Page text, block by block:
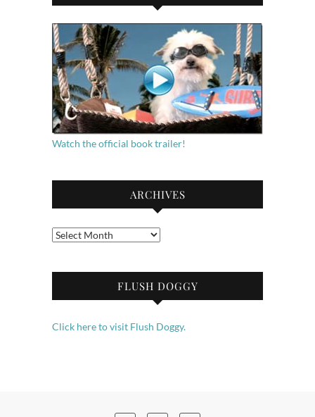
Watch the official book trailer!
ARCHIVES
Archives
FLUSH DOGGY
Click here to visit Flush Doggy.